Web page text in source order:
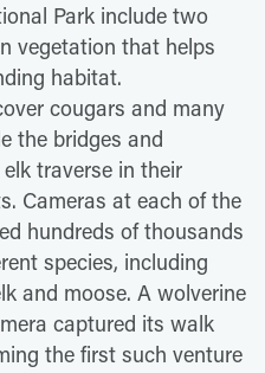
Park include two
vegetation that helps
habitat.
cougars and many
the bridges and
traverse in their
Cameras at each of the
hundreds of thousands
species, including
and moose. A wolverine
captured its walk
the first such venture